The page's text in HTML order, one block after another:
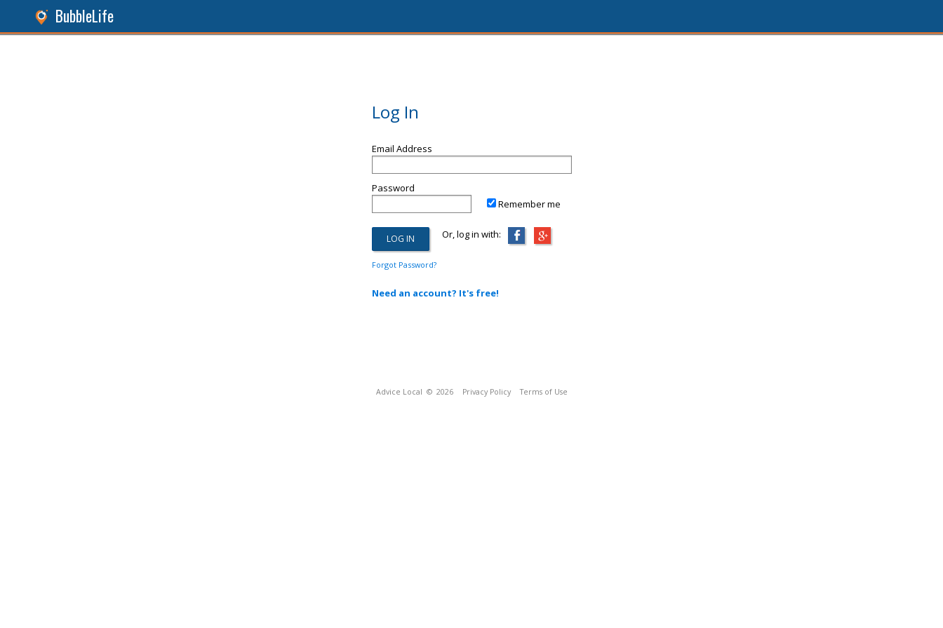
BubbleLife
Log In
Email Address
Password
Remember me
Or, log in with:
Forgot Password?
Need an account? It's free!
Advice Local © 2026 Privacy Policy Terms of Use